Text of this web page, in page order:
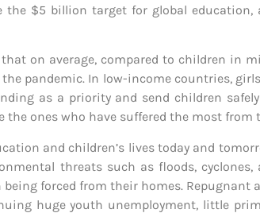
the $5 billion target for global
on average, compared to children in
pandemic. In low-income countries,
as a priority and send children
ones who have suffered the most from
and children’s lives today and
threats such as floods,
forced from their homes.
huge youth unemployment, little